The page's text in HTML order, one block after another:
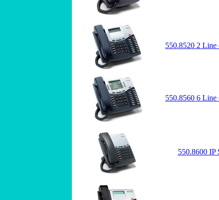
550.8520 2 Line
550.8560 6 Line
550.8600 IP